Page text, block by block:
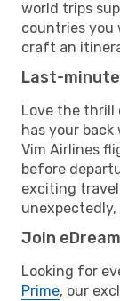
world trips
countries you
craft an
Last-
Love the thrill
has your
Vim Airlines
before
exciting
unexpectedly,
Join
Looking for
Prime, our